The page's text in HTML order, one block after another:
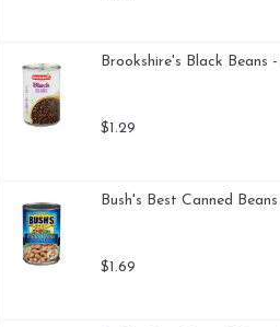
Brookshire's Black Beans
$1.29
Bush's Best Canned
$1.69